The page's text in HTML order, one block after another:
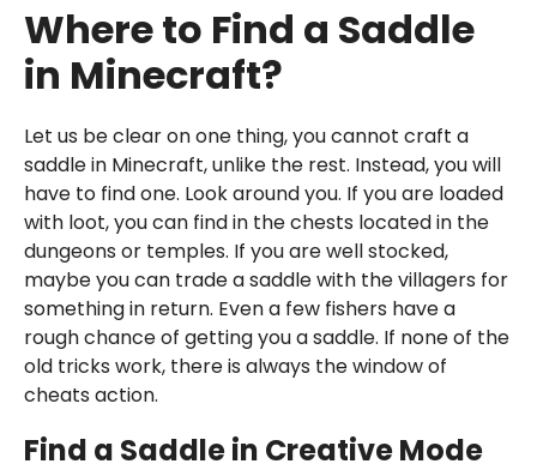
Where to Find a Saddle
in Minecraft?
Let us be clear on one thing, you cannot craft a
saddle in Minecraft, unlike the rest. Instead, you will
have to find one. Look around you. If you are loaded
with loot, you can find in the chests located in the
dungeons or temples. If you are well stocked,
maybe you can trade a saddle with the villagers for
something in return. Even a few fishers have a
rough chance of getting you a saddle. If none of the
old tricks work, there is always the window of
cheats action.
Find a Saddle in Creative Mode